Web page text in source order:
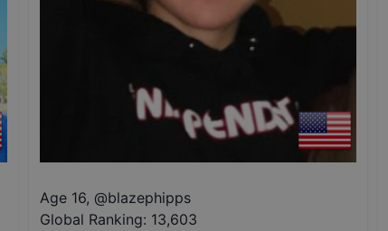
Age 16, @blazephipps
Global Ranking: 13,603